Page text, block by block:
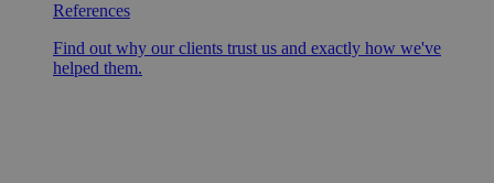
References
Find out why our clients trust us and exactly how we've
helped them.